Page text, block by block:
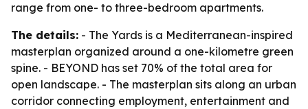
range from one- to three-bedroom apartments.
The details: - The Yards is a Mediterranean-inspired
masterplan organized around a one-kilometre green
spine. - BEYOND has set 70% of the total area for
open landscape. - The masterplan sits along an urban
corridor connecting employment, entertainment and